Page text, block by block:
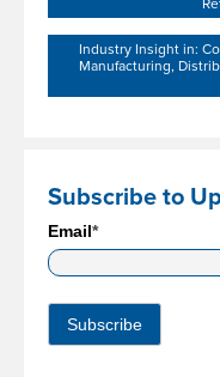
Industry Insight in:
Manufacturing,
Subscribe to
Email*